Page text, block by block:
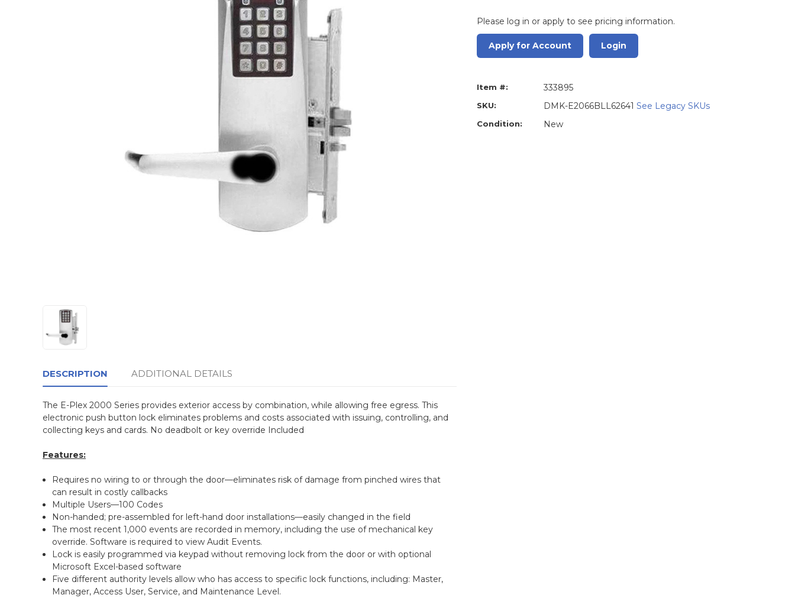
Please log in or apply to see pricing information.
Apply for Account Login
Item #: 333895
SKU: DMK-E2066BLL62641 See Legacy SKUs
Condition: New
DESCRIPTION ADDITIONAL DETAILS
The E-Plex 2000 Series provides exterior access by combination, while allowing free egress. This
electronic push button lock eliminates problems and costs associated with issuing, controlling, and
collecting keys and cards. No deadbolt or key override Included
Features:
Requires no wiring to or through the door—eliminates risk of damage from pinched wires that
can result in costly callbacks
Multiple Users—100 Codes
Non-handed; pre-assembled for left-hand door installations—easily changed in the field
The most recent 1,000 events are recorded in memory, including the use of mechanical key
override. Software is required to view Audit Events.
Lock is easily programmed via keypad without removing lock from the door or with optional
Microsoft Excel-based software
Five different authority levels allow who has access to specific lock functions, including: Master,
Manager, Access User, Service, and Maintenance Level.